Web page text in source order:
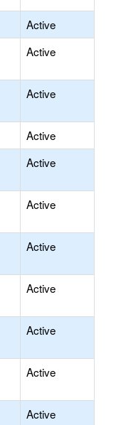
Active
Active
Active
Active
Active
Active
Active
Active
Active
Active
Active